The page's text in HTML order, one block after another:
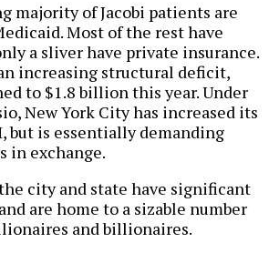
majority of Jacobi patients are
Most of the rest have
a sliver have private insurance.
increasing structural deficit,
to $1.8 billion this year. Under
New York City has increased its
but is essentially demanding
in exchange.
city and state have significant
are home to a sizable number
and billionaires.